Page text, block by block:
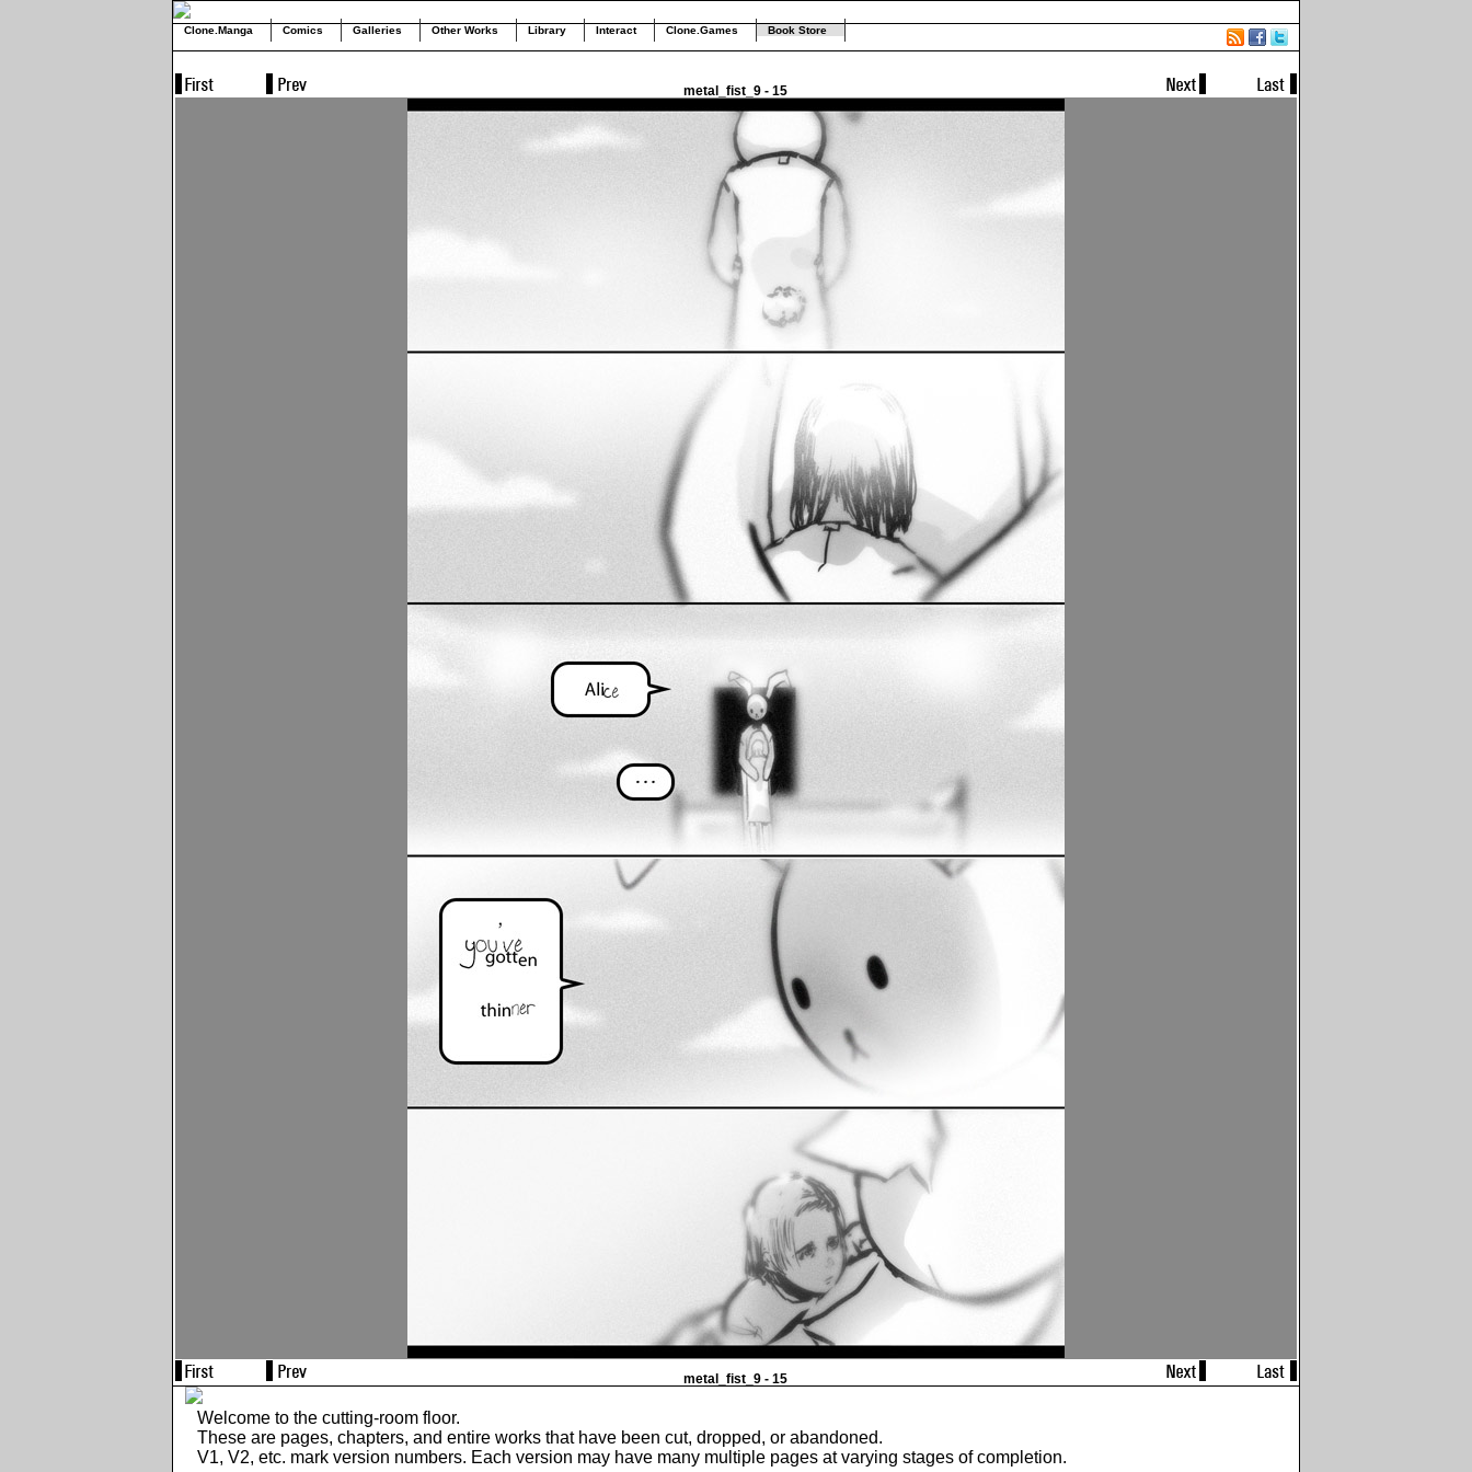
Clone.Manga Comics Galleries Other Works Library Interact Clone.Games Book Store
metal_fist_9 - 15
metal_fist_9 - 15
Welcome to the cutting-room floor.
These are pages, chapters, and entire works that have been cut, dropped, or abandoned.
V1, V2, etc. mark version numbers. Each version may have many multiple pages at varying stages of completion.